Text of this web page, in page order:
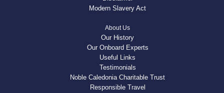
Modern Slavery Act
About Us
Our History
Our Onboard Experts
Useful Links
Testimonials
Noble Caledonia Charitable Trust
Responsible Travel